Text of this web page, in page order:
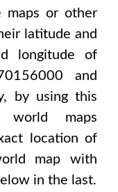
maps or other
latitude and
longitude of
and
by using this
world maps
location of
map with
in the last.